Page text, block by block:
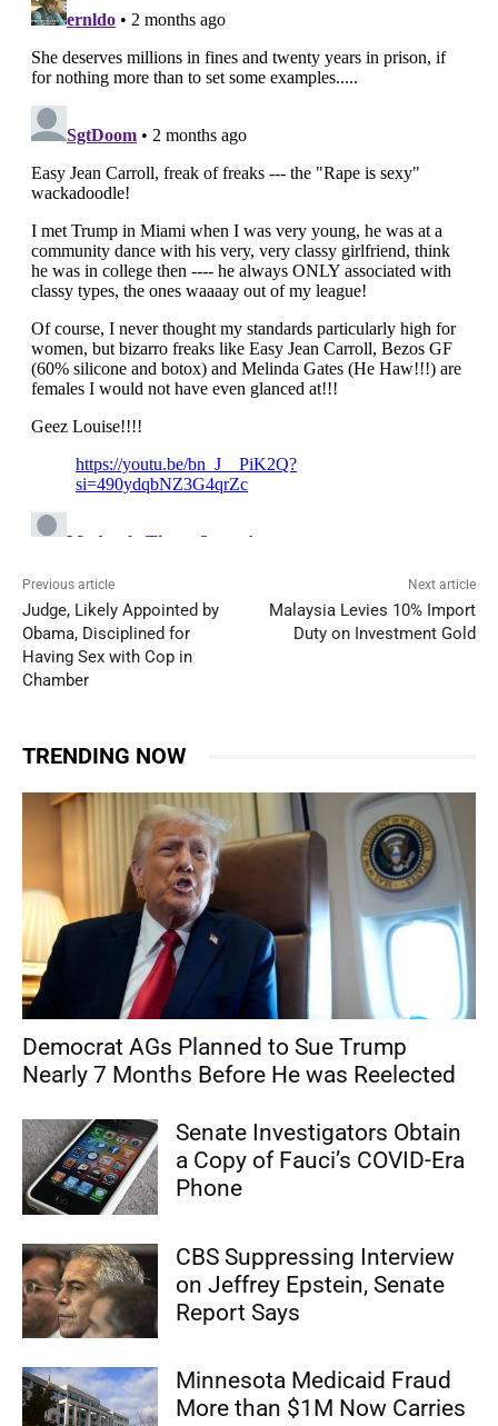
Previous article
Judge, Likely Appointed by
Obama, Disciplined for
Having Sex with Cop in
Chamber
Next article
Malaysia Levies 10% Import
Duty on Investment Gold
TRENDING NOW
Democrat AGs Planned to Sue Trump
Nearly 7 Months Before He was Reelected
Senate Investigators Obtain
a Copy of Fauci’s COVID-Era
Phone
CBS Suppressing Interview
on Jeffrey Epstein, Senate
Report Says
Minnesota Medicaid Fraud
More than $1M Now Carries